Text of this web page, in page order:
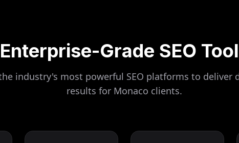
Enterprise-Grade SEO
industry's most powerful SEO platforms to deliver
results for Monaco clients.